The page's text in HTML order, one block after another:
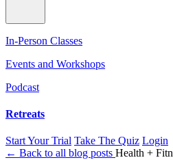
In-Person Classes
Events and Workshops
Podcast
Retreats
Start Your Trial Take The Quiz Login
← Back to all blog posts Health +